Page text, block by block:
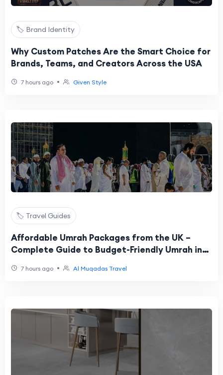
🏷️ Brand Identity
Why Custom Patches Are the Smart Choice for
Brands, Teams, and Creators Across the USA
7 hours ago • Given Style
🏷️ Travel Guides
Affordable Umrah Packages from the UK –
Complete Guide to Budget-Friendly Umrah in
7 hours ago • Al Muqadas Travel